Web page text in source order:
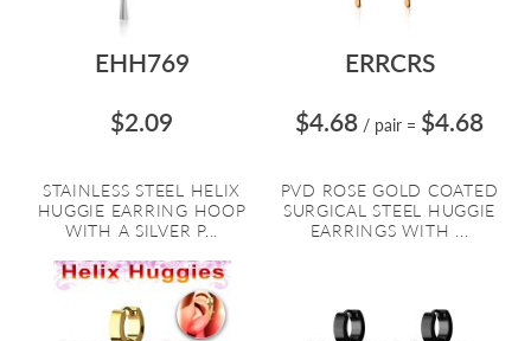
EHH769
$2.09
STAINLESS STEEL HELIX
HUGGIE EARRING HOOP
WITH A SILVER P...
ERRCRS
$4.68 / pair = $4.68
PVD ROSE GOLD COATED
SURGICAL STEEL HUGGIE
EARRINGS WITH ...